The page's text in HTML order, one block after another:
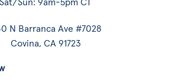
Sat/Sun: 9am-5pm CT
N Barranca Ave #7028
Covina, CA 91723